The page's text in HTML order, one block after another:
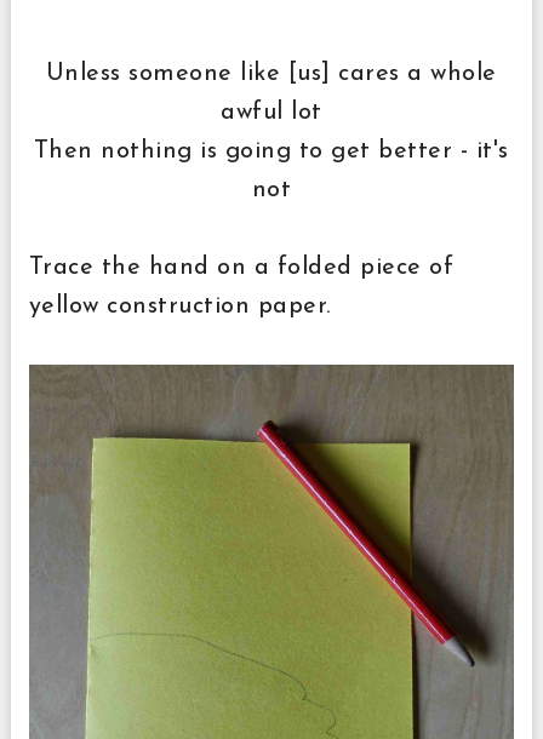
Unless someone like [us] cares a whole
awful lot
Then nothing is going to get better - it's
not
Trace the hand on a folded piece of
yellow construction paper.